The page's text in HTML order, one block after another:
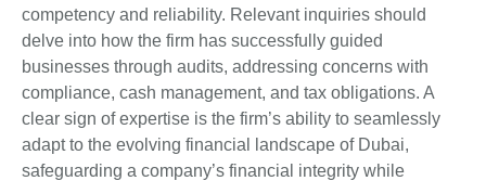
competency and reliability. Relevant inquiries should
delve into how the firm has successfully guided
businesses through audits, addressing concerns with
compliance, cash management, and tax obligations. A
clear sign of expertise is the firm’s ability to seamlessly
adapt to the evolving financial landscape of Dubai,
safeguarding a company’s financial integrity while